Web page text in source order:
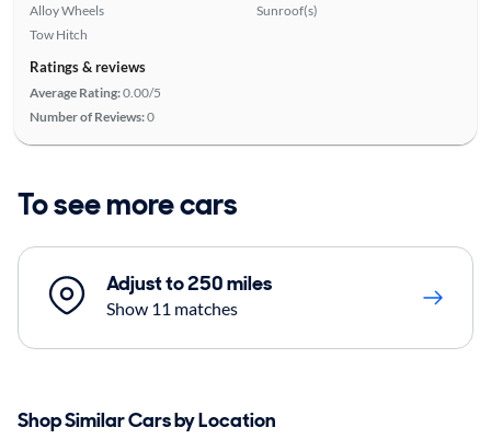
Alloy Wheels
Tow Hitch
Sunroof(s)
Ratings & reviews
Average Rating:0.00/5
Number of Reviews:0
To see more cars
Adjust to 250 miles
Show 11 matches
Shop Similar Cars by Location